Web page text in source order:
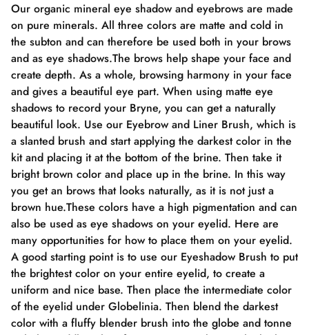
Our organic mineral eye shadow and eyebrows are made
on pure minerals. All three colors are matte and cold in
the subton and can therefore be used both in your brows
and as eye shadows.The brows help shape your face and
create depth. As a whole, browsing harmony in your face
and gives a beautiful eye part. When using matte eye
shadows to record your Bryne, you can get a naturally
beautiful look. Use our Eyebrow and Liner Brush, which is
a slanted brush and start applying the darkest color in the
kit and placing it at the bottom of the brine. Then take it
bright brown color and place up in the brine. In this way
you get an brows that looks naturally, as it is not just a
brown hue.These colors have a high pigmentation and can
also be used as eye shadows on your eyelid. Here are
many opportunities for how to place them on your eyelid.
A good starting point is to use our Eyeshadow Brush to put
the brightest color on your entire eyelid, to create a
uniform and nice base. Then place the intermediate color
of the eyelid under Globelinia. Then blend the darkest
color with a fluffy blender brush into the globe and tonne